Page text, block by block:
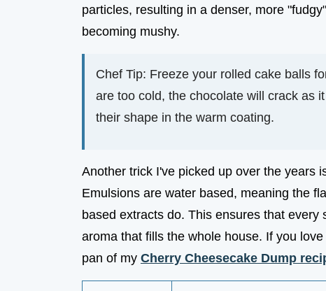
particles, resulting in a denser, more
becoming mushy.
Chef Tip: Freeze your rolled cake balls
are too cold, the chocolate will crack as
their shape in the warm coating.
Another trick I've picked up over the years
Emulsions are water based, meaning the
based extracts do. This ensures that
aroma that fills the whole house. If you
pan of my Cherry Cheesecake Dump